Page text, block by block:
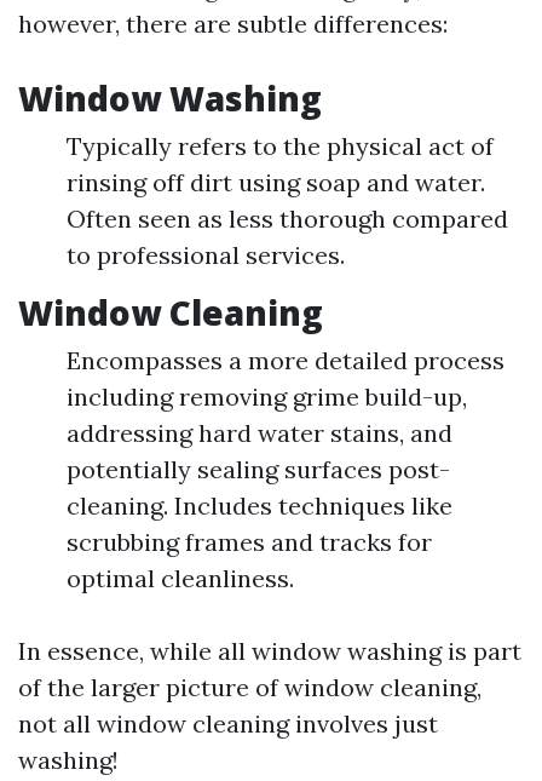
however, there are subtle differences:
Window Washing
Typically refers to the physical act of
rinsing off dirt using soap and water.
Often seen as less thorough compared
to professional services.
Window Cleaning
Encompasses a more detailed process
including removing grime build-up,
addressing hard water stains, and
potentially sealing surfaces post-
cleaning. Includes techniques like
scrubbing frames and tracks for
optimal cleanliness.
In essence, while all window washing is part
of the larger picture of window cleaning,
not all window cleaning involves just
washing!